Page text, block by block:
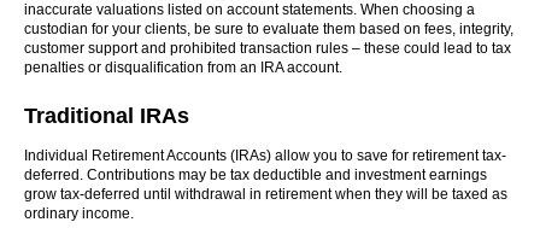
inaccurate valuations listed on account statements. When choosing a
custodian for your clients, be sure to evaluate them based on fees, integrity,
customer support and prohibited transaction rules – these could lead to tax
penalties or disqualification from an IRA account.
Traditional IRAs
Individual Retirement Accounts (IRAs) allow you to save for retirement tax-
deferred. Contributions may be tax deductible and investment earnings
grow tax-deferred until withdrawal in retirement when they will be taxed as
ordinary income.